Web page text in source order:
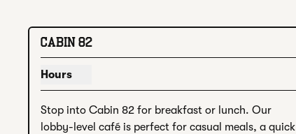
CABIN 82
Hours
Show hours for Cabin 82
Stop into Cabin 82 for breakfast or lunch. Our
lobby-level café is perfect for casual meals, a quick